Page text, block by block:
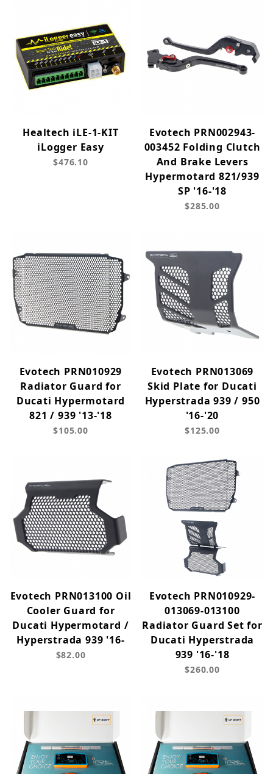
Healtech iLE-1-KIT
iLogger Easy
$476.10
Evotech PRN002943-
003452 Folding Clutch
And Brake Levers
Hypermotard 821/939
SP '16-'18
$285.00
Evotech PRN010929
Radiator Guard for
Ducati Hypermotard
821 / 939 '13-'18
$105.00
Evotech PRN013069
Skid Plate for Ducati
Hyperstrada 939 / 950
'16-'20
$125.00
Evotech PRN013100 Oil
Cooler Guard for
Ducati Hypermotard /
Hyperstrada 939 '16-
$82.00
Evotech PRN010929-
013069-013100
Radiator Guard Set for
Ducati Hyperstrada
939 '16-'18
$260.00